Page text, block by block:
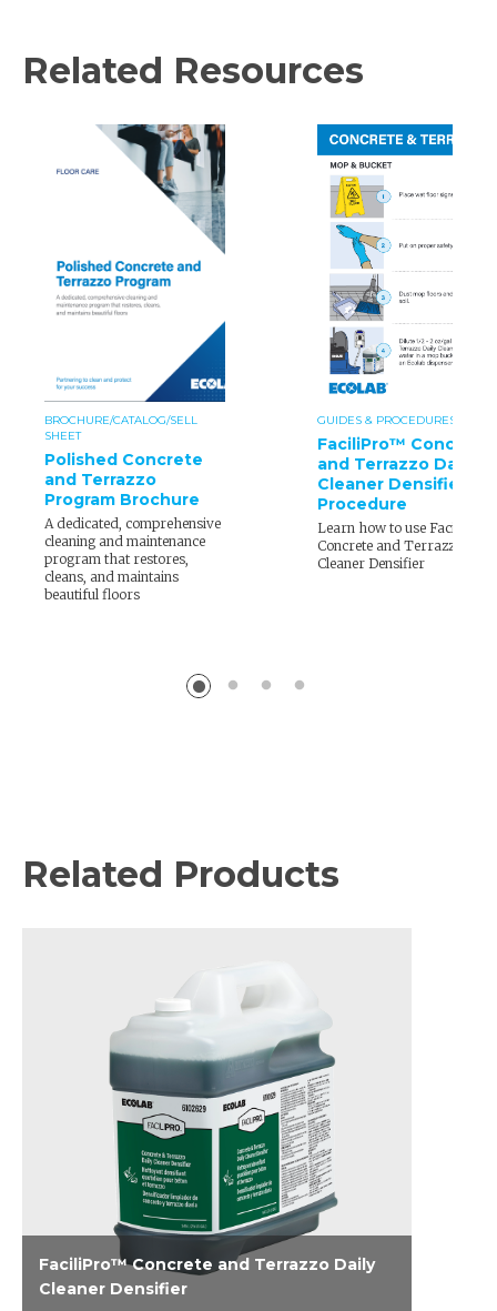
Related Resources
BROCHURE/CATALOG/SELL
SHEET
Polished Concrete
and Terrazzo
Program Brochure
A dedicated, comprehensive
cleaning and maintenance
program that restores,
cleans, and maintains
beautiful floors
GUIDES & PROCEDURES
FaciliPro™ Concrete
and Terrazzo Daily
Cleaner Densifier
Procedure
Learn how to use FaciliPro™
Concrete and Terrazzo Daily
Cleaner Densifier
Related Products
FaciliPro™ Concrete and Terrazzo Daily
Cleaner Densifier